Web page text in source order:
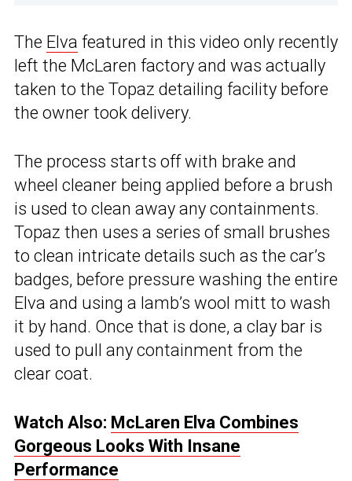
The Elva featured in this video only recently
left the McLaren factory and was actually
taken to the Topaz detailing facility before
the owner took delivery.
The process starts off with brake and
wheel cleaner being applied before a brush
is used to clean away any containments.
Topaz then uses a series of small brushes
to clean intricate details such as the car’s
badges, before pressure washing the entire
Elva and using a lamb’s wool mitt to wash
it by hand. Once that is done, a clay bar is
used to pull any containment from the
clear coat.
Watch Also: McLaren Elva Combines
Gorgeous Looks With Insane
Performance